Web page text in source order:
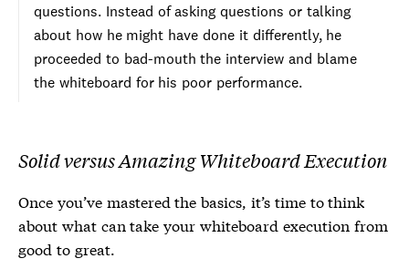
questions. Instead of asking questions or talking
about how he might have done it differently, he
proceeded to bad-mouth the interview and blame
the whiteboard for his poor performance.
Solid versus Amazing Whiteboard Execution
Once you’ve mastered the basics, it’s time to think
about what can take your whiteboard execution from
good to great.